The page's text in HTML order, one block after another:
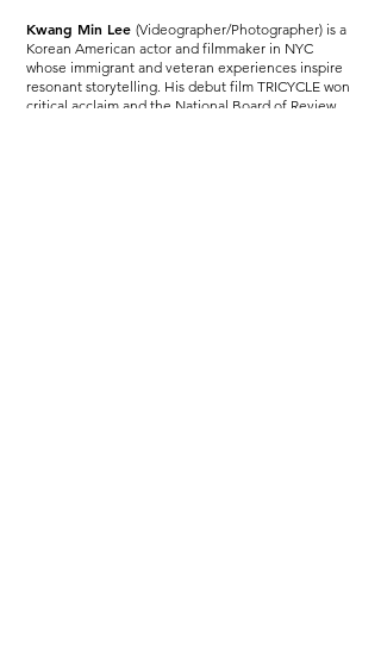
Kwang Min Lee (Videographer/Photographer) is a
Korean American actor and filmmaker in NYC
whose immigrant and veteran experiences inspire
resonant storytelling. His debut film TRICYCLE won
critical acclaim and the National Board of Review